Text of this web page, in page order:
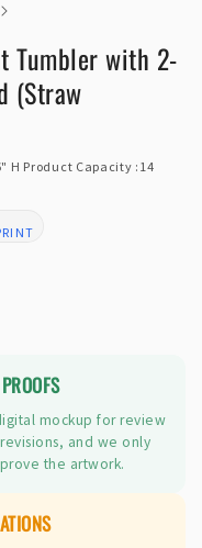
Tumbler with 2-
(Straw
H Product Capacity :14
mockup for review
and we only
the artwork.